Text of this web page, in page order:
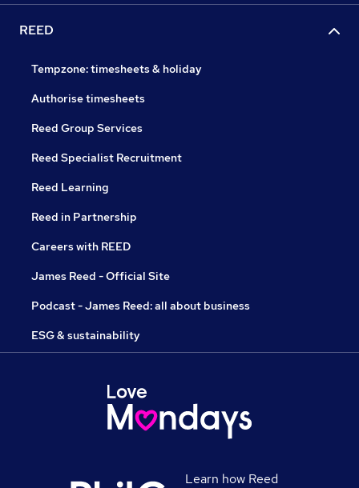
REED
Tempzone: timesheets & holiday
Authorise timesheets
Reed Group Services
Reed Specialist Recruitment
Reed Learning
Reed in Partnership
Careers with REED
James Reed - Official Site
Podcast - James Reed: all about business
ESG & sustainability
Learn how Reed